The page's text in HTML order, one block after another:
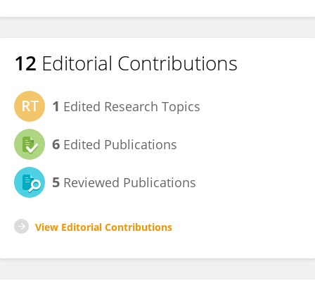
12 Editorial Contributions
1 Edited Research Topics
6 Edited Publications
5 Reviewed Publications
View Editorial Contributions